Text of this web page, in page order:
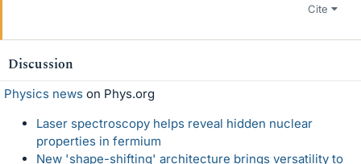
Cite
Discussion
Physics news on Phys.org
Laser spectroscopy helps reveal hidden nuclear
properties in fermium
New 'shape-shifting' architecture brings versatility to